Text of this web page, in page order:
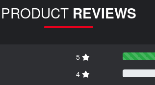
PRODUCT REVIEWS
5
4